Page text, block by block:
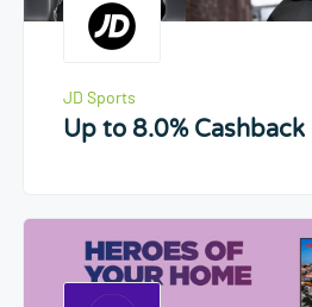
JD Sports
Up to 8.0% Cashback